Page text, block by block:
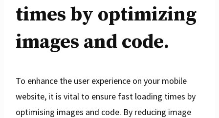
times by optimizing
images and code.
To enhance the user experience on your mobile
website, it is vital to ensure fast loading times by
optimising images and code. By reducing image